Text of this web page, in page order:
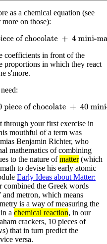
as a chemical equation (see
on those):
of chocolate+4 mini-
coefficients in front of the
proportions in which they react
s'more.
of chocolate+40 mini-
through your first exercise in
mouthful of a term was
Benjamin Richter, who
mathematics of combining
to the nature ofmatter(which
to devise his early atomic
Early Ideas about Matter:
combined the Greek words
and metron, which means
is a way of measuring the
a chemical reaction, in our
crackers, 10 pieces of
that in turn predict the
versa.